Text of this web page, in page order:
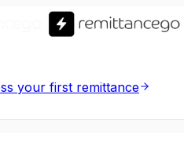
your first remittance